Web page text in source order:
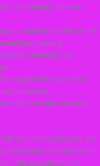
or humidity sensors
to connect devices to the
and data tracking.
electrical, and
requirements presents
resilience.
design concepts
and satisfaction but also
technology, and innovation.
– the possibilities are